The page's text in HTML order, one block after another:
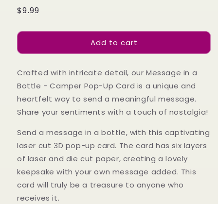
Regular
$9.99
Add to cart
Crafted with intricate detail, our Message in a
Bottle - Camper Pop-Up Card is a unique and
heartfelt way to send a meaningful message.
Share your sentiments with a touch of nostalgia!
Send a message in a bottle, with this captivating
laser cut 3D pop-up card. The card has six layers
of laser and die cut paper, creating a lovely
keepsake with your own message added. This
card will truly be a treasure to anyone who
receives it.